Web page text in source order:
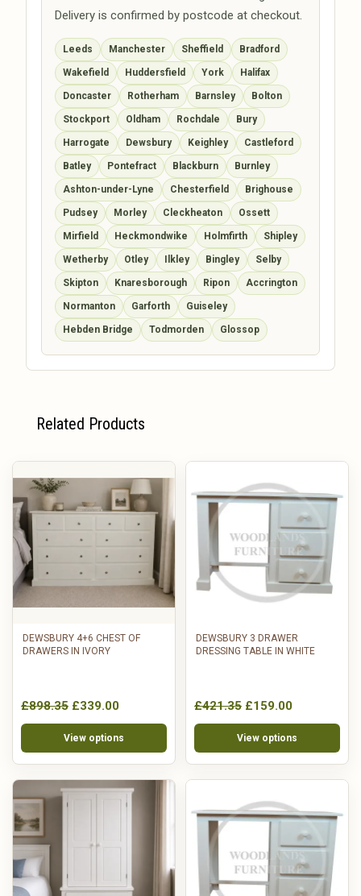
Delivery is confirmed by postcode at checkout.
Leeds Manchester Sheffield Bradford
Wakefield Huddersfield York Halifax
Doncaster Rotherham Barnsley Bolton
Stockport Oldham Rochdale Bury
Harrogate Dewsbury Keighley Castleford
Batley Pontefract Blackburn Burnley
Ashton-under-Lyne Chesterfield Brighouse
Pudsey Morley Cleckheaton Ossett
Mirfield Heckmondwike Holmfirth Shipley
Wetherby Otley Ilkley Bingley Selby
Skipton Knaresborough Ripon Accrington
Normanton Garforth Guiseley
Hebden Bridge Todmorden Glossop
Related Products
DEWSBURY 4+6 CHEST OF
DRAWERS IN IVORY
£898.35 £339.00
View options
DEWSBURY 3 DRAWER
DRESSING TABLE IN WHITE
£421.35 £159.00
View options